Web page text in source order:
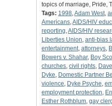
topics of marriage, Pride,
Tags: 1998,Adam West,
Americans,AIDS/HIV
reporting,AIDS/HIV
Liberties Union, anti-bias
entertainment, attorneys,
Bowers v. Shahar, Boy
churches, civil rights,
Dyke, Domestic Partner
violence, Dyke Psyche,
employment protection,
Esther Rothblum, gay